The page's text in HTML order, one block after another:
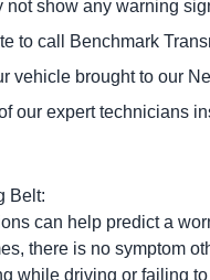
not show any warning
to call Benchmark
vehicle brought to our
our expert technicians
Belt:
can help predict a
there is no symptom
while driving or failing to